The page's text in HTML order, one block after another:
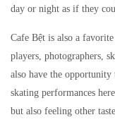
day or night as if they
Cafe Bệt is also a
players, photographers,
also have the
skating performances
but also feeling other